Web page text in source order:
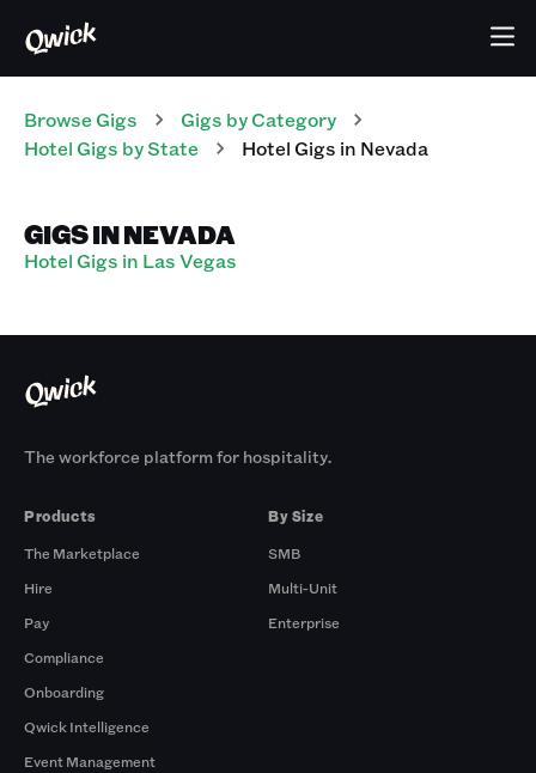
Browse Gigs Gigs by Category
Hotel Gigs by State HotelGigs in Nevada
GIGS IN NEVADA
Hotel Gigs in Las Vegas
The workforce platform for hospitality.
Products
The Marketplace
Hire
Pay
Compliance
Onboarding
Qwick Intelligence
Event Management
By Size
SMB
Multi-Unit
Enterprise